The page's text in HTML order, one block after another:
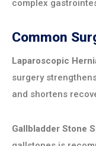
complex
Common
Laparoscopic
surgery
and shortens
Gallbladder Stone